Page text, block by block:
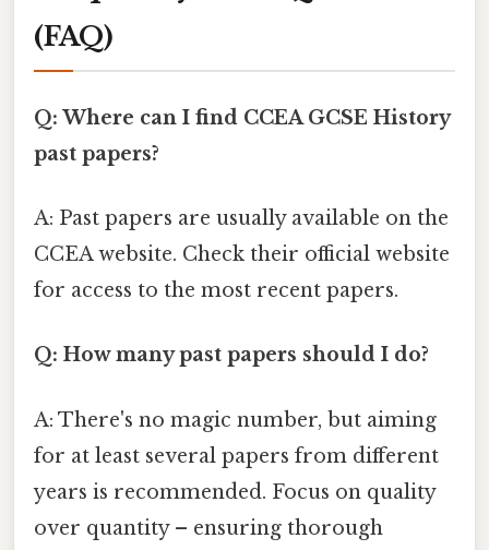
(FAQ)
Q: Where can I find CCEA GCSE History
past papers?
A: Past papers are usually available on the
CCEA website. Check their official website
for access to the most recent papers.
Q: How many past papers should I do?
A: There's no magic number, but aiming
for at least several papers from different
years is recommended. Focus on quality
over quantity – ensuring thorough